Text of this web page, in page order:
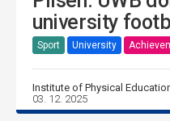
university
Sport University
Institute of Physical
03. 12. 2025